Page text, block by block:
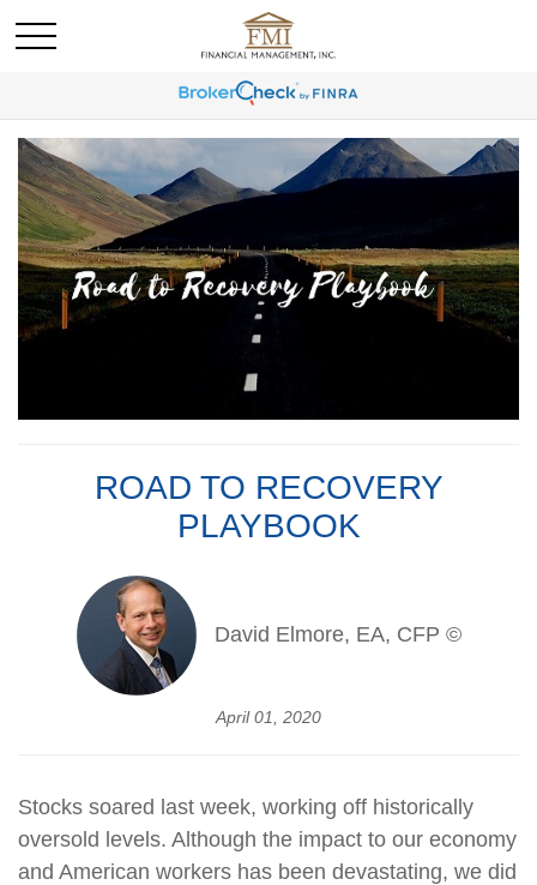
ROAD TO RECOVERY
PLAYBOOK
David Elmore, EA, CFP ©
April 01, 2020
Stocks soared last week, working off historically
oversold levels. Although the impact to our economy
and American workers has been devastating, we did